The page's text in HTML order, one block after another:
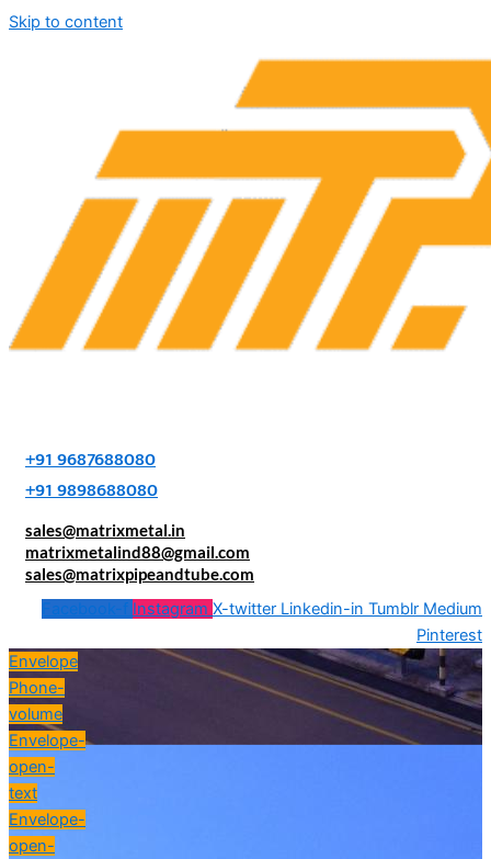
Skip to content
+91 9687688080
+91 9898688080
sales@matrixmetal.in
matrixmetalind88@gmail.com
sales@matrixpipeandtube.com
Facebook-f Instagram X-twitter Linkedin-in Tumblr Medium
Pinterest
Envelope
Phone-
volume
Envelope-
open-
text
Envelope-
open-